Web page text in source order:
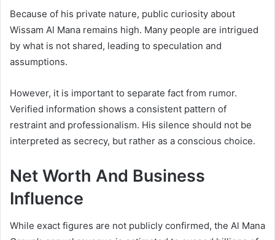
Because of his private nature, public curiosity about
Wissam Al Mana remains high. Many people are intrigued
by what is not shared, leading to speculation and
assumptions.
However, it is important to separate fact from rumor.
Verified information shows a consistent pattern of
restraint and professionalism. His silence should not be
interpreted as secrecy, but rather as a conscious choice.
Net Worth And Business
Influence
While exact figures are not publicly confirmed, the Al Mana